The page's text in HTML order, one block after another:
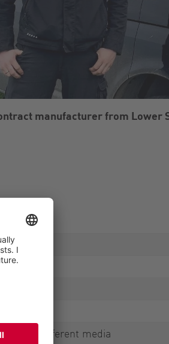
manufacturer from Lower
of different media